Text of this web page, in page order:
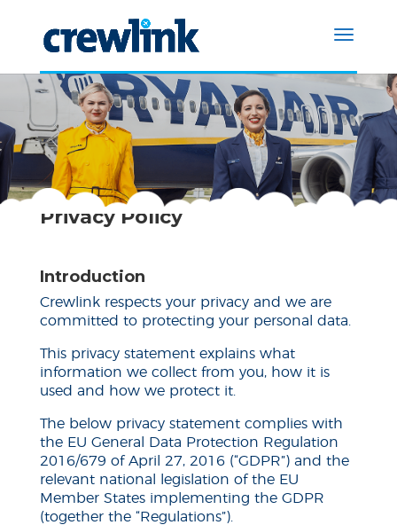
Privacy Policy
Introduction
Crewlink respects your privacy and we are
committed to protecting your personal data.
This privacy statement explains what
information we collect from you, how it is
used and how we protect it.
The below privacy statement complies with
the EU General Data Protection Regulation
2016/679 of April 27, 2016 (“GDPR”) and the
relevant national legislation of the EU
Member States implementing the GDPR
(togetherthe “Regulations”).